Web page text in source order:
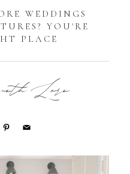
WEDDINGS
YOU'RE
PLACE
Lori